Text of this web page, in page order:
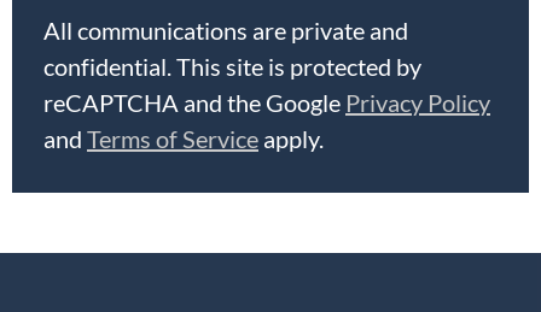
All communications are private and
confidential. This site is protected by
reCAPTCHA and the Google Privacy Policy
and Terms of Service apply.